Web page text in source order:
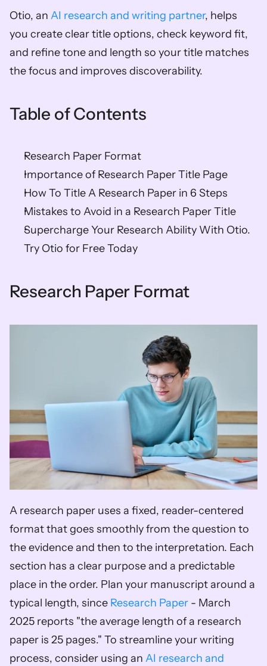
Otio, an AI research and writing partner, helps
you create clear title options, check keyword fit,
and refine tone and length so your title matches
the focus and improves discoverability.
Table of Contents
Research Paper Format
Importance of Research Paper Title Page
How To Title A Research Paper in 6 Steps
Mistakes to Avoid in a Research Paper Title
Supercharge Your Research Ability With Otio.
Try Otio for Free Today
Research Paper Format
A research paper uses a fixed, reader-centered
format that goes smoothly from the question to
the evidence and then to the interpretation. Each
section has a clear purpose and a predictable
place in the order. Plan your manuscript around a
typical length, since Research Paper - March
2025 reports "the average length of a research
paper is 25 pages." To streamline your writing
process, consider using an AI research and